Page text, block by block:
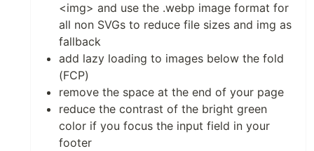
<img> and use the .webp image format for
all non SVGs to reduce file sizes and img as
fallback
add lazy loading to images below the fold
(FCP)
remove the space at the end of your page
reduce the contrast of the bright green
color if you focus the input field in your
footer